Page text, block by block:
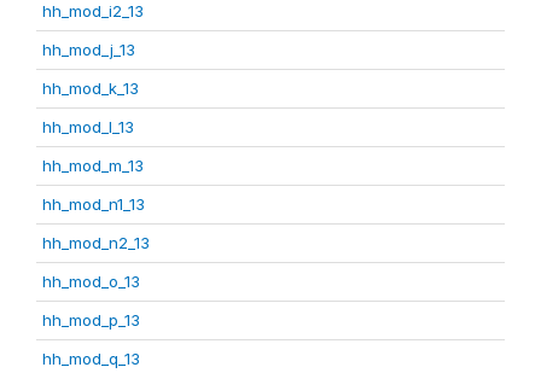
hh_mod_i2_13
hh_mod_j_13
hh_mod_k_13
hh_mod_l_13
hh_mod_m_13
hh_mod_n1_13
hh_mod_n2_13
hh_mod_o_13
hh_mod_p_13
hh_mod_q_13